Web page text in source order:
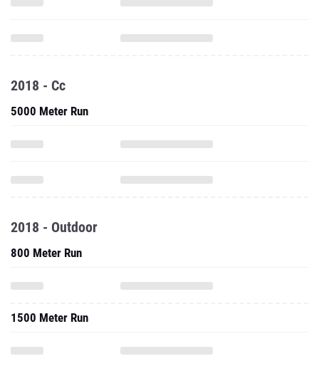
2018 - Cc
5000 Meter Run
2018 - Outdoor
800 Meter Run
1500 Meter Run